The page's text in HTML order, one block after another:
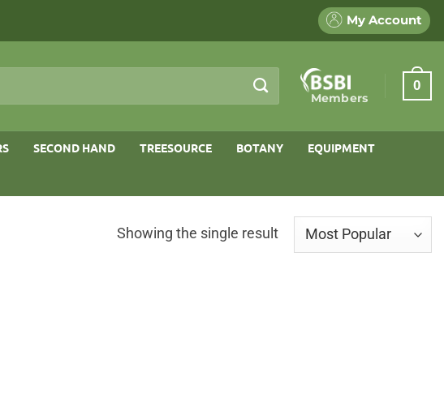
My Account
Members
0
SECOND HAND TREESOURCE BOTANY EQUIPMENT
Showing the single result